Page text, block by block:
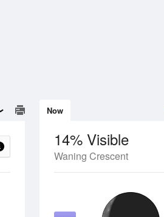
Now
14% Visible
Waning Crescent